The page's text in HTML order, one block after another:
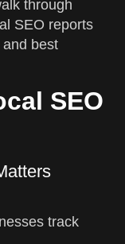
through
SEO reports
best
SEO
track